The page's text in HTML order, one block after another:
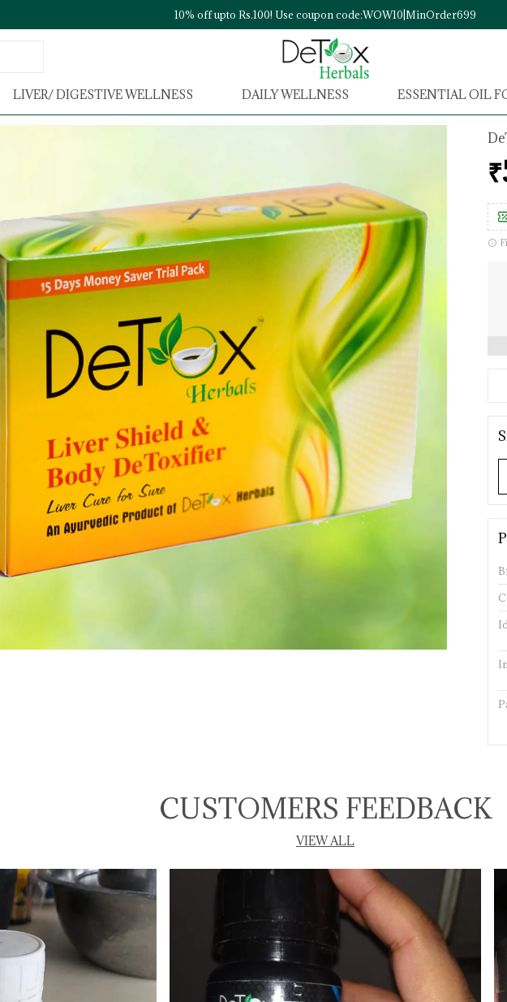
10% off upto Rs.100! Use coupon code:WOW10|MinOrder699
LIVER/ DIGESTIVE WELLNESS DAILY WELLNESS ESSENTIAL OIL
CUSTOMERS FEEDBACK
VIEW ALL